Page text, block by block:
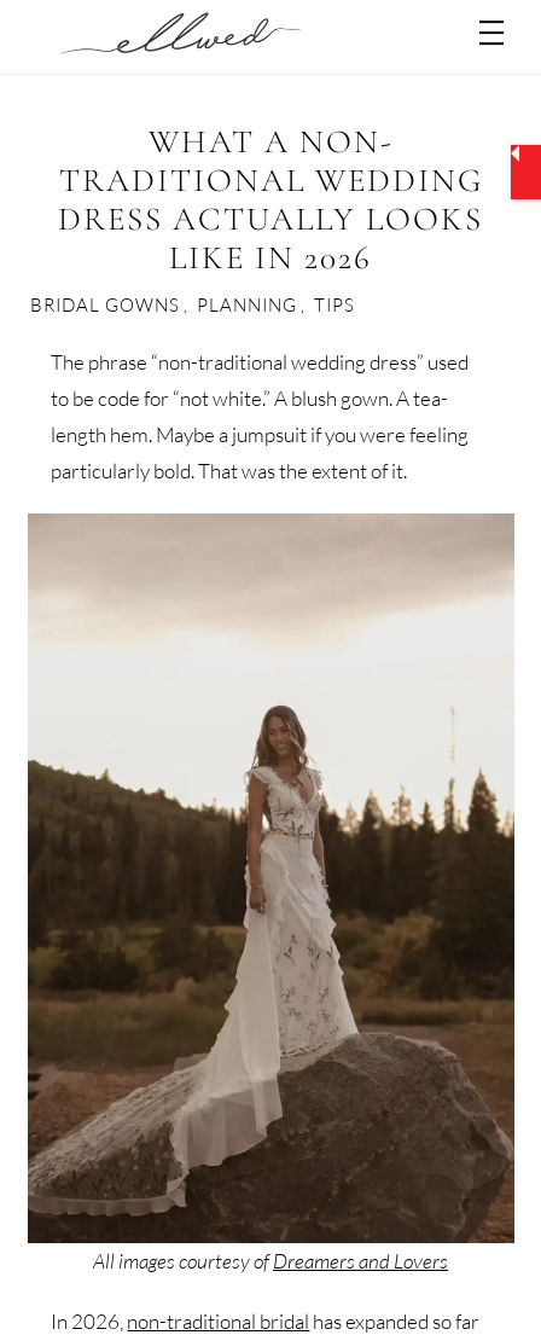
WHAT A NON-
TRADITIONAL WEDDING
DRESS ACTUALLY LOOKS
LIKE IN 2026
BRIDAL GOWNS PLANNING TIPS
The phrase “non-traditional wedding dress” used
to be code for “not white.” A blush gown. A tea-
length hem. Maybe a jumpsuit if you were feeling
particularly bold. That was the extent of it.
All images courtesy ofDreamers and Lovers
In 2026, non-traditional bridal has expanded so far